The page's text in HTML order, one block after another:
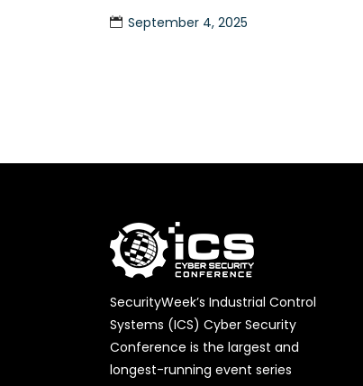
September 4, 2025
SecurityWeek’s Industrial Control
Systems (ICS) Cyber Security
Conference is the largest and
longest-running event series